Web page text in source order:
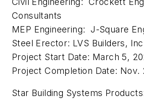
Consultants
MEP Engineering: J-Square
Steel Erector: LVS Builders,
Project Start Date: March 5,
Project Completion Date: Nov.
Star Building Systems